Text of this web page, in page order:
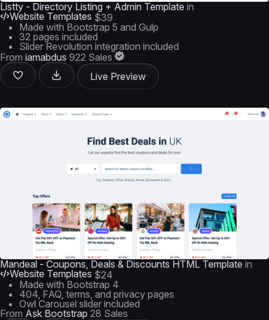
Listty - Directory Listing + Admin Template in
Website Templates $39
Made with Bootstrap 5 and Gulp
32 pages included
Slider Revolution integration included
From iamabdus 922 Sales
Live Preview
Mandeal - Coupons, Deals & Discounts HTML Template in
Website Templates $24
Made with Bootstrap 4
404, FAQ, terms, and privacy pages
Owl Carousel slider included
From Ask Bootstrap 28 Sales